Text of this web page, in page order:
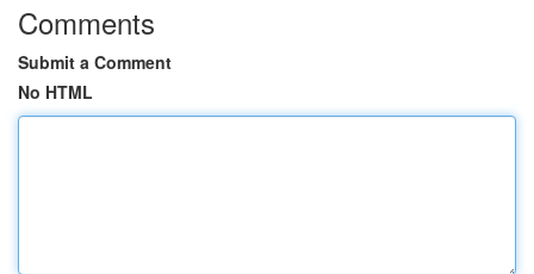
Comments
Submit a Comment
No HTML